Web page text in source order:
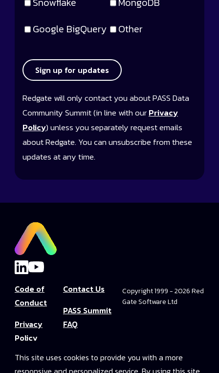
Google BigQuery
Other
Sign up for updates
Redgate will only contact you about PASS Data
Community Summit (in line with ourPrivacy
Policy) unless you separately request emails
about Redgate. You can unsubscribe from these
updates at any time.
Code of
Conduct
Privacy
Policy
Terms and
Contact Us
PASS Summit
FAQ
Boss
Copyright 1999 - 2026 Red
Gate Software Ltd
This site uses cookies to provide you with a more